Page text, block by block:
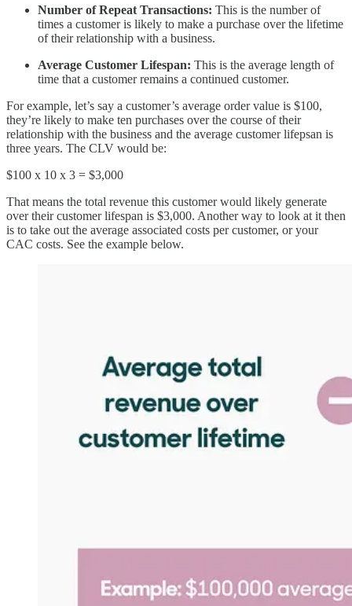
Number of Repeat Transactions: This is the number of
times a customer is likely to make a purchase over the lifetime
of their relationship with a business.
Average Customer Lifespan: This is the average length of
time that a customer remains a continued customer.
For example, let’s say a customer’s average order value is $100,
they’re likely to make ten purchases over the course of their
relationship with the business and the average customer lifepsan is
three years. The CLV would be:
$100 x 10 x 3 = $3,000
That means the total revenue this customer would likely generate
over their customer lifespan is $3,000. Another way to look at it then
is to take out the average associated costs per customer, or your
CAC costs. See the example below.